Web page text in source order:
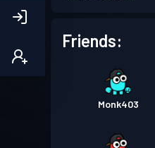
Friends:
Monk403